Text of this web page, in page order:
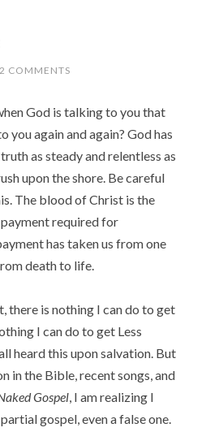
2 COMMENTS
God is talking to you that
you again and again? God has
as steady and relentless as
upon the shore. Be careful
The blood of Christ is the
required for
has taken us from one
death to life.
there is nothing I can do to get
I can do to get Less
heard this upon salvation. But
in the Bible, recent songs, and
Gospel, I am realizing I
gospel, even a false one.